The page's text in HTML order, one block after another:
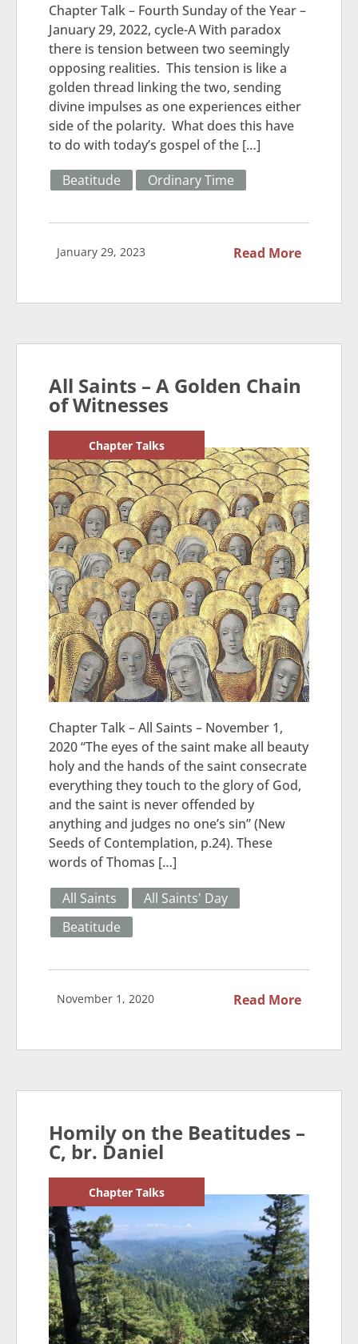
Chapter Talk – Fourth Sunday of the Year –
January 29, 2022, cycle-A With paradox
there is tension between two seemingly
opposing realities. This tension is like a
golden thread linking the two, sending
divine impulses as one experiences either
side of the polarity. What does this have
to do with today’s gospel of the […]
Beatitude Ordinary Time
January 29, 2023 Read More
All Saints – A Golden Chain
of Witnesses
Chapter Talks
Chapter Talk – All Saints – November 1,
2020 “The eyes of the saint make all beauty
holy and the hands of the saint consecrate
everything they touch to the glory of God,
and the saint is never offended by
anything and judges no one’s sin” (New
Seeds of Contemplation, p.24). These
words of Thomas […]
All Saints
All Saints' Day
Beatitude
November 1, 2020 Read More
Homily on the Beatitudes –
C, br. Daniel
Chapter Talks